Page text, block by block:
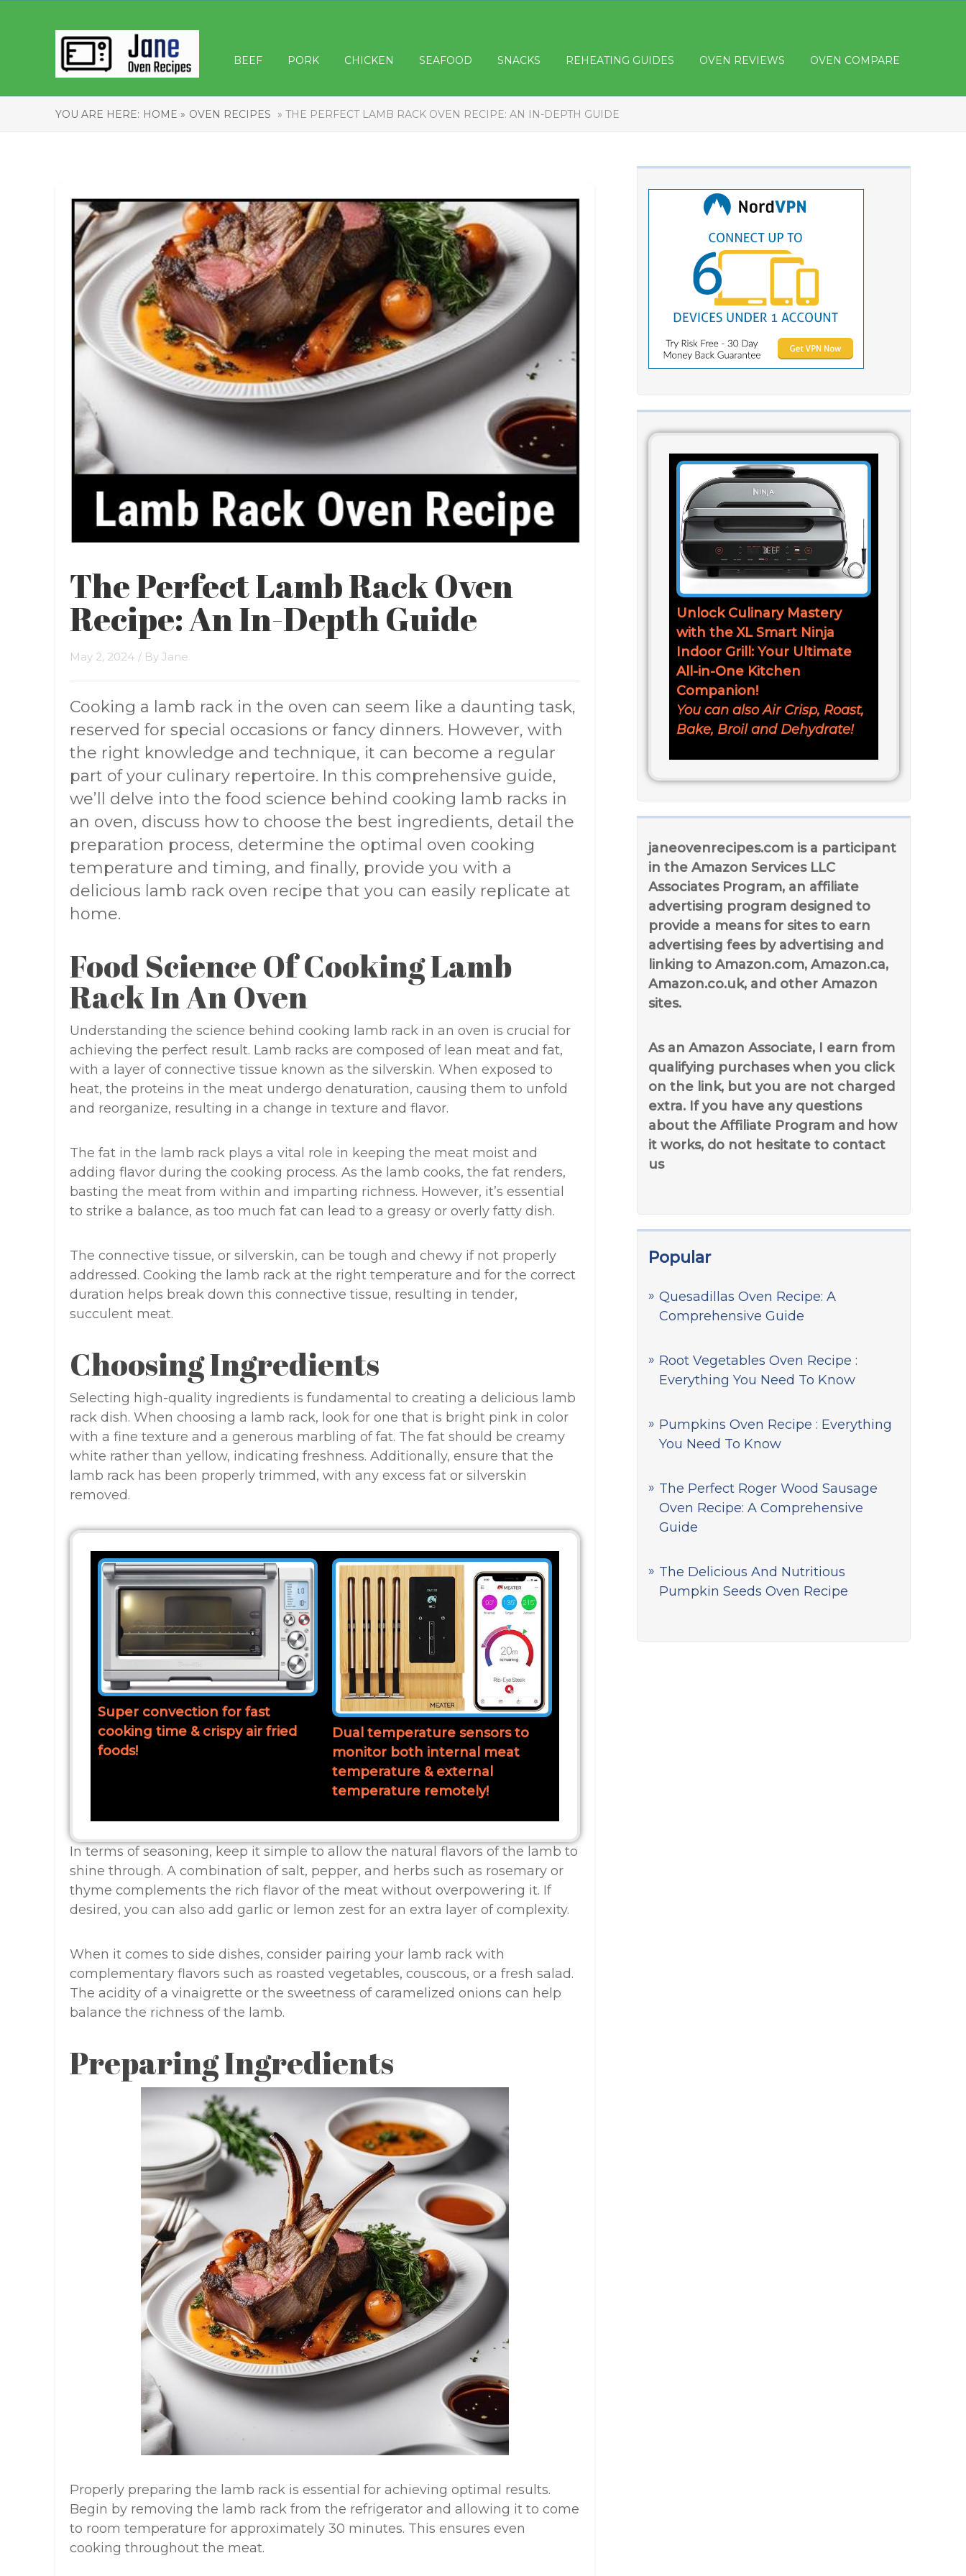
BEEF PORK CHICKEN SEAFOOD SNACKS REHEATING GUIDES OVEN REVIEWS OVEN COMPARE
YOU ARE HERE: HOME » OVEN RECIPES » THE PERFECT LAMB RACK OVEN RECIPE: AN IN-DEPTH GUIDE
Unlock Culinary Mastery
with the XL Smart Ninja
Indoor Grill: Your Ultimate
All-in-One Kitchen
Companion!
You can also Air Crisp, Roast,
Bake, Broil and Dehydrate!
janeovenrecipes.com is a participant
in the Amazon Services LLC
Associates Program, an affiliate
advertising program designed to
provide a means for sites to earn
advertising fees by advertising and
linking to Amazon.com, Amazon.ca,
Amazon.co.uk, and other Amazon
sites.
As an Amazon Associate, I earn from
qualifying purchases when you click
on the link, but you are not charged
extra. If you have any questions
about the Affiliate Program and how
it works, do not hesitate to contact
us
Popular
Quesadillas Oven Recipe: A
Comprehensive Guide
Root Vegetables Oven Recipe :
Everything You Need To Know
Pumpkins Oven Recipe : Everything
You Need To Know
The Perfect Roger Wood Sausage
Oven Recipe: A Comprehensive
Guide
The Delicious And Nutritious
Pumpkin Seeds Oven Recipe
The Perfect Lamb Rack Oven
Recipe: An In-Depth Guide
May 2, 2024 / By Jane
Cooking a lamb rack in the oven can seem like a daunting task,
reserved for special occasions or fancy dinners. However, with
the right knowledge and technique, it can become a regular
part of your culinary repertoire. In this comprehensive guide,
we’ll delve into the food science behind cooking lamb racks in
an oven, discuss how to choose the best ingredients, detail the
preparation process, determine the optimal oven cooking
temperature and timing, and finally, provide you with a
delicious lamb rack oven recipe that you can easily replicate at
home.
Food Science Of Cooking Lamb
Rack In An Oven
Understanding the science behind cooking lamb rack in an oven is crucial for
achieving the perfect result. Lamb racks are composed of lean meat and fat,
with a layer of connective tissue known as the silverskin. When exposed to
heat, the proteins in the meat undergo denaturation, causing them to unfold
and reorganize, resulting in a change in texture and flavor.
The fat in the lamb rack plays a vital role in keeping the meat moist and
adding flavor during the cooking process. As the lamb cooks, the fat renders,
basting the meat from within and imparting richness. However, it’s essential
to strike a balance, as too much fat can lead to a greasy or overly fatty dish.
The connective tissue, or silverskin, can be tough and chewy if not properly
addressed. Cooking the lamb rack at the right temperature and for the correct
duration helps break down this connective tissue, resulting in tender,
succulent meat.
Choosing Ingredients
Selecting high-quality ingredients is fundamental to creating a delicious lamb
rack dish. When choosing a lamb rack, look for one that is bright pink in color
with a fine texture and a generous marbling of fat. The fat should be creamy
white rather than yellow, indicating freshness. Additionally, ensure that the
lamb rack has been properly trimmed, with any excess fat or silverskin
removed.
Super convection for fast
cooking time & crispy air fried
foods!
Dual temperature sensors to
monitor both internal meat
temperature & external
temperature remotely!
In terms of seasoning, keep it simple to allow the natural flavors of the lamb to
shine through. A combination of salt, pepper, and herbs such as rosemary or
thyme complements the rich flavor of the meat without overpowering it. If
desired, you can also add garlic or lemon zest for an extra layer of complexity.
When it comes to side dishes, consider pairing your lamb rack with
complementary flavors such as roasted vegetables, couscous, or a fresh salad.
The acidity of a vinaigrette or the sweetness of caramelized onions can help
balance the richness of the lamb.
Preparing Ingredients
Properly preparing the lamb rack is essential for achieving optimal results.
Begin by removing the lamb rack from the refrigerator and allowing it to come
to room temperature for approximately 30 minutes. This ensures even
cooking throughout the meat.